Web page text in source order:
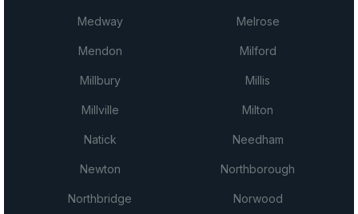
Medway Melrose
Mendon Milford
Millbury Millis
Millville Milton
Natick Needham
Newton Northborough
Northbridge Norwood